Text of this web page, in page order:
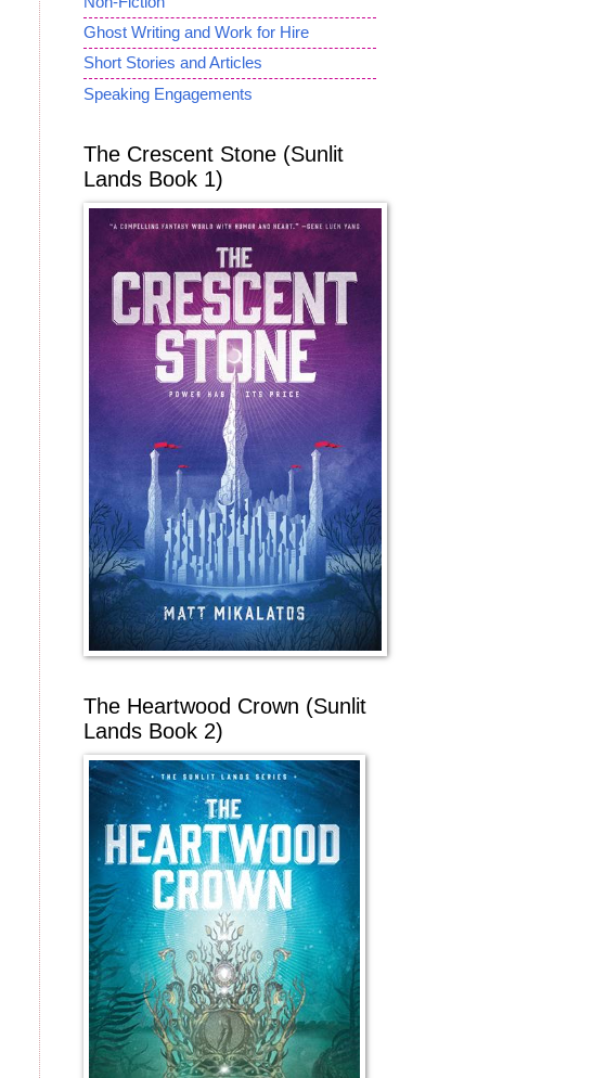
Ghost Writing and Work for Hire
Short Stories and Articles
Speaking Engagements
The Crescent Stone (Sunlit
Lands Book 1)
The Heartwood Crown (Sunlit
Lands Book 2)